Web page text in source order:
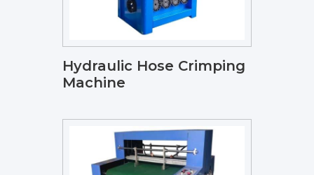
Hydraulic Hose Crimping
Machine